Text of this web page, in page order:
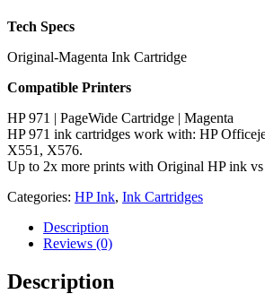
Tech Specs
Original-Magenta Ink Cartridge
Compatible Printers
HP 971 | PageWide Cartridge | Magenta
HP 971 ink cartridges work with: HP
X551, X576.
Up to 2x more prints with Original HP ink
Categories: HP Ink, Ink Cartridges
Description
Reviews (0)
Description